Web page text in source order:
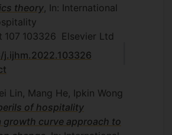
theory , In: International
107 103326 Elsevier Ltd
j.ijhm.2022.103326
Lin, Mang He, Ipkin Wong
of hospitality
growth curve approach to